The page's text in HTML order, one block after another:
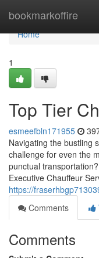
bookmarkoffire
Home
Home
1
Top Tier
esmeefbln171955
Navigating the bustling
challenge for even the
punctual
Executive Chauffeur
https://
Comments
Comments